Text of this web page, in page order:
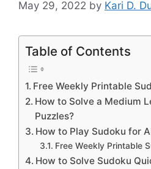
May 29, 2022 by Kari D.
Table of Contents
Free Weekly Printable
How to Solve a Medium
Puzzles?
How to Play Sudoku for
Free Weekly Printable
How to Solve Sudoku